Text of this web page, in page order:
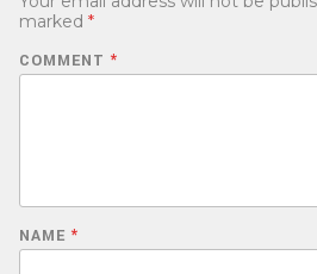
marked *
COMMENT *
NAME *